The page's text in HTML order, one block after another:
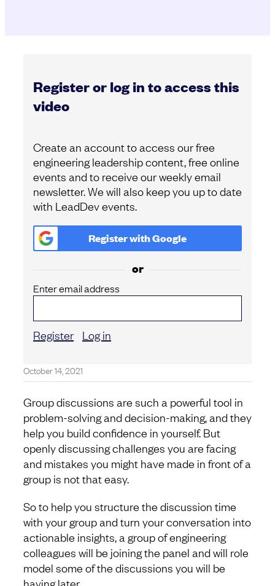
Register or log in to access this
video
Create an account to access our free
engineering leadership content, free online
events and to receive our weekly email
newsletter. We will also keep you up to date
with LeadDev events.
Register withGoogle
or
Enter email address
Register Log in
October 14, 2021
Group discussions are such a powerful tool in
problem-solving and decision-making, and they
help you build confidence in yourself. But
openly discussing challenges you are facing
and mistakes you might have made in front of a
group is not that easy.
So to help you structure the discussion time
with your group and turn your conversation into
actionable insights, a group of engineering
colleagues will be joining the panel and will role
model some of the discussions you will be